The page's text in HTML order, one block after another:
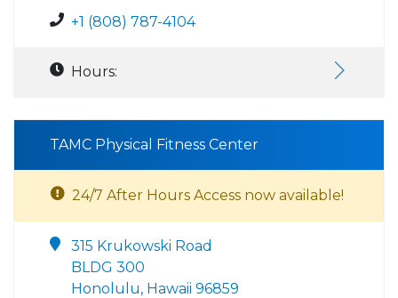
+1 (808) 787-4104
Hours:
TAMC Physical Fitness Center
24/7 After Hours Access now available!
315 Krukowski Road
BLDG 300
Honolulu, Hawaii 96859